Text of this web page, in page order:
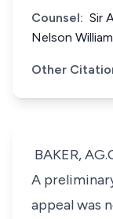
Counsel: Sir
Nelson
Other
BAKER,
A
appeal was